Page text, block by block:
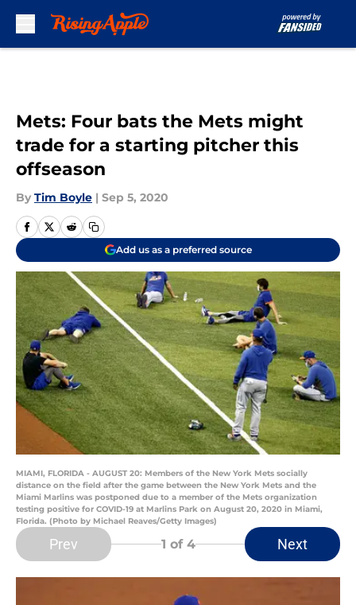
Mets: Four bats the Mets might
trade for a starting pitcher this
offseason
By Tim Boyle | Sep 5, 2020
Add us as a preferred source
MIAMI, FLORIDA - AUGUST 20: Members of the New York Mets socially
distance on the field after the game between the New York Mets and the
Miami Marlins was postponed due to a member of the Mets organization
testing positive for COVID-19 at Marlins Park on August 20, 2020 in Miami,
Florida. (Photo by Michael Reaves/Getty Images)
Prev 1 of 4 Next